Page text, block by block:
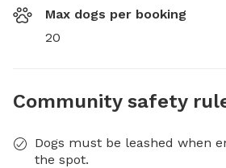
Max dogs per booking
20
Community safety
Dogs must be leashed when
the spot.